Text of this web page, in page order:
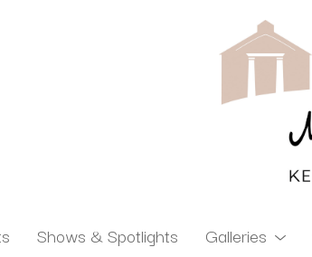
Shows & Spotlights Galleries